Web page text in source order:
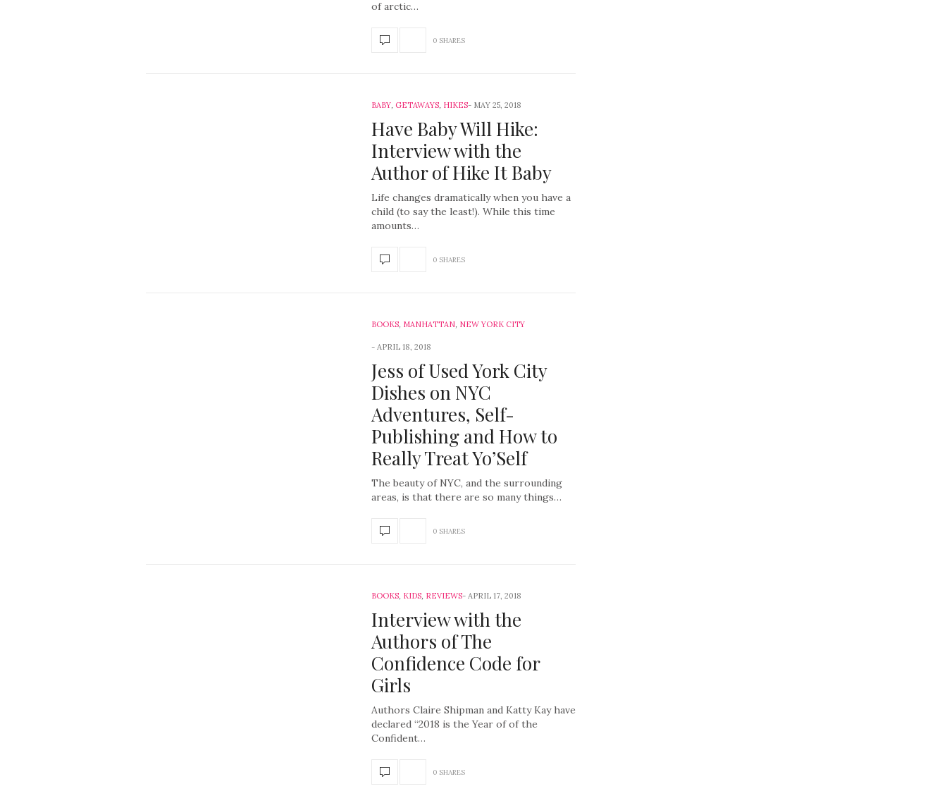
of arctic…
0 SHARES
BABY, GETAWAYS, HIKES MAY 25, 2018
Have Baby Will Hike:
Interview with the
Author of Hike It Baby
Life changes dramatically when you have a
child (to say the least!). While this time
amounts…
0 SHARES
BOOKS, MANHATTAN, NEW YORK CITY
APRIL 18, 2018
Jess of Used York City
Dishes on NYC
Adventures, Self-
Publishing and How to
Really Treat Yo’Self
The beauty of NYC, and the surrounding
areas, is that there are so many things…
0 SHARES
BOOKS, KIDS, REVIEWS APRIL 17, 2018
Interview with the
Authors of The
Confidence Code for
Girls
Authors Claire Shipman and Katty Kay have
declared “2018 is the Year of of the
Confident…
0 SHARES